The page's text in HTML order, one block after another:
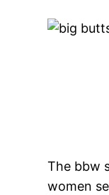
The bbw
women